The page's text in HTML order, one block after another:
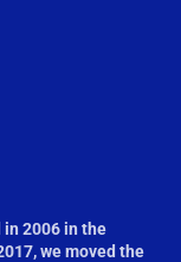
in 2006 in the
we moved the